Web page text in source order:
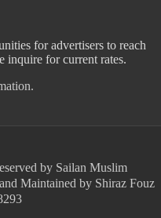
for advertisers to reach
inquire for current rates.
by Sailan Muslim
Maintained by Shiraz Fouz